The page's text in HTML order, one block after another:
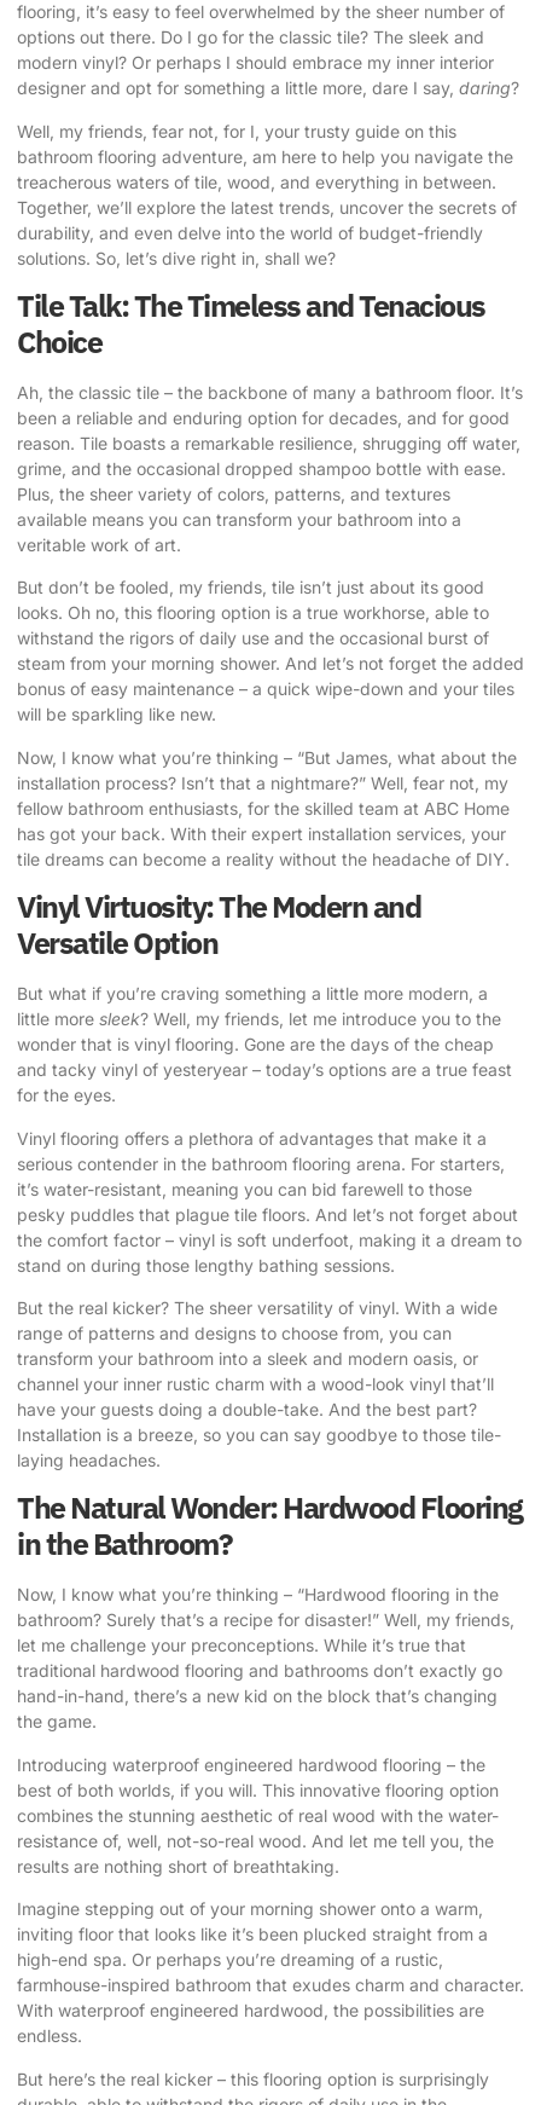
flooring, it’s easy to feel overwhelmed by the sheer number of
options out there. Do I go for the classic tile? The sleek and
modern vinyl? Or perhaps I should embrace my inner interior
designer and opt for something a little more, dare I say, daring?
Well, my friends, fear not, for I, your trusty guide on this
bathroom flooring adventure, am here to help you navigate the
treacherous waters of tile, wood, and everything in between.
Together, we’ll explore the latest trends, uncover the secrets of
durability, and even delve into the world of budget-friendly
solutions. So, let’s dive right in, shall we?
Tile Talk: The Timeless and Tenacious
Choice
Ah, the classic tile – the backbone of many a bathroom floor. It’s
been a reliable and enduring option for decades, and for good
reason. Tile boasts a remarkable resilience, shrugging off water,
grime, and the occasional dropped shampoo bottle with ease.
Plus, the sheer variety of colors, patterns, and textures
available means you can transform your bathroom into a
veritable work of art.
But don’t be fooled, my friends, tile isn’t just about its good
looks. Oh no, this flooring option is a true workhorse, able to
withstand the rigors of daily use and the occasional burst of
steam from your morning shower. And let’s not forget the added
bonus of easy maintenance – a quick wipe-down and your tiles
will be sparkling like new.
Now, I know what you’re thinking – “But James, what about the
installation process? Isn’t that a nightmare?” Well, fear not, my
fellow bathroom enthusiasts, for the skilled team at ABC Home
has got your back. With their expert installation services, your
tile dreams can become a reality without the headache of DIY.
Vinyl Virtuosity: The Modern and
Versatile Option
But what if you’re craving something a little more modern, a
little more sleek? Well, my friends, let me introduce you to the
wonder that is vinyl flooring. Gone are the days of the cheap
and tacky vinyl of yesteryear – today’s options are a true feast
for the eyes.
Vinyl flooring offers a plethora of advantages that make it a
serious contender in the bathroom flooring arena. For starters,
it’s water-resistant, meaning you can bid farewell to those
pesky puddles that plague tile floors. And let’s not forget about
the comfort factor – vinyl is soft underfoot, making it a dream to
stand on during those lengthy bathing sessions.
But the real kicker? The sheer versatility of vinyl. With a wide
range of patterns and designs to choose from, you can
transform your bathroom into a sleek and modern oasis, or
channel your inner rustic charm with a wood-look vinyl that’ll
have your guests doing a double-take. And the best part?
Installation is a breeze, so you can say goodbye to those tile-
laying headaches.
The Natural Wonder: Hardwood Flooring
in the Bathroom?
Now, I know what you’re thinking – “Hardwood flooring in the
bathroom? Surely that’s a recipe for disaster!” Well, my friends,
let me challenge your preconceptions. While it’s true that
traditional hardwood flooring and bathrooms don’t exactly go
hand-in-hand, there’s a new kid on the block that’s changing
the game.
Introducing waterproof engineered hardwood flooring – the
best of both worlds, if you will. This innovative flooring option
combines the stunning aesthetic of real wood with the water-
resistance of, well, not-so-real wood. And let me tell you, the
results are nothing short of breathtaking.
Imagine stepping out of your morning shower onto a warm,
inviting floor that looks like it’s been plucked straight from a
high-end spa. Or perhaps you’re dreaming of a rustic,
farmhouse-inspired bathroom that exudes charm and character.
With waterproof engineered hardwood, the possibilities are
endless.
But here’s the real kicker – this flooring option is surprisingly